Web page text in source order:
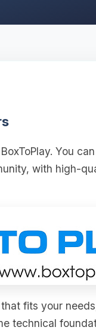
You
with
fits your
technical